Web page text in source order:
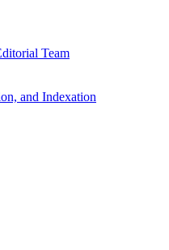
Team
and Indexation